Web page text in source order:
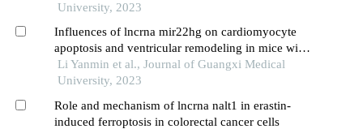
University, 2023
Influences of lncrna mir22hg on cardiomyocyte
apoptosis and ventricular remodeling in mice with
acute myocardial infarction by regulating mir-132-
3p/tlr2 axis
Li Yanmin et al., Journal of Guangxi Medical
University, 2023
Role and mechanism of lncrna nalt1 in erastin-
induced ferroptosis in colorectal cancer cells